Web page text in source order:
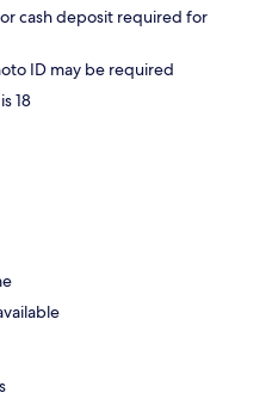
cash deposit required for
ID may be required
18